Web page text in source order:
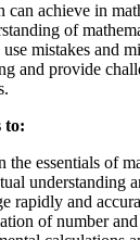
can achieve in
of
mistakes and
and provide
to:
the essentials of
understanding
rapidly and
of number